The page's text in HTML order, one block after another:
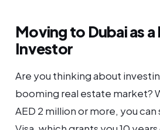
Moving to Dubai as a
Investor
Are you thinking about
booming real estate market?
AED 2 million or more, you